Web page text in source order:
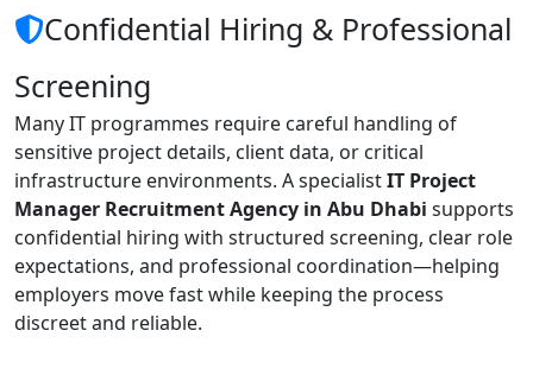
Confidential Hiring & Professional
Screening
Many IT programmes require careful handling of
sensitive project details, client data, or critical
infrastructure environments. A specialistIT Project
Manager Recruitment Agency in Abu Dhabi supports
confidential hiring with structured screening, clear role
expectations, and professional coordination—helping
employers move fast while keeping the process
discreet and reliable.